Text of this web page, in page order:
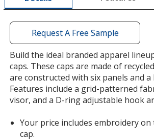
window
with
additional
information
Request A Free Sample
Build the ideal branded apparel
caps. These caps are made of
are constructed with six panels and a
Features include a grid-patterned
visor, and a D-ring adjustable hook
Your price includes embroidery
cap.